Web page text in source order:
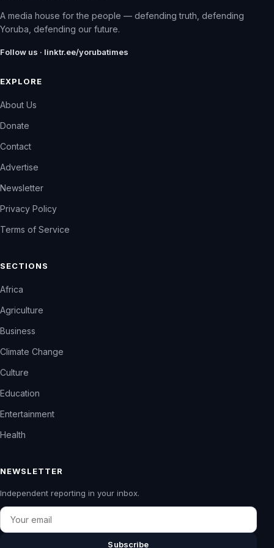
A media house for the people — defending truth, defending
Yoruba, defending our future.
Follow us · linktr.ee/yorubatimes
EXPLORE
About Us
Donate
Contact
Advertise
Newsletter
Privacy Policy
Terms of Service
SECTIONS
Africa
Agriculture
Business
Climate Change
Culture
Education
Entertainment
Health
NEWSLETTER
Independent reporting in your inbox.
Email
Subscribe